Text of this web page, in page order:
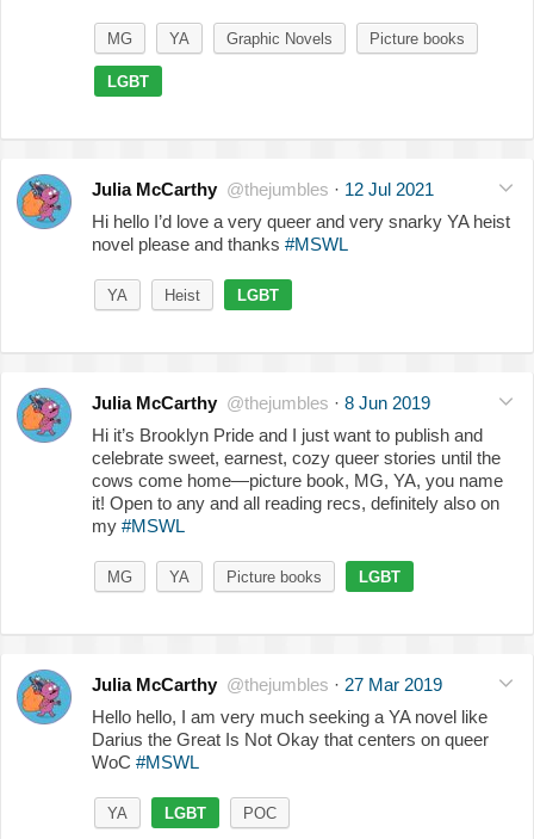
MG YA Graphic Novels Picture books
LGBT
Julia McCarthy @thejumbles · 12 Jul 2021
Hi hello I’d love a very queer and very snarky YA heist
novel please and thanks #MSWL
YA Heist LGBT
Julia McCarthy @thejumbles · 8 Jun 2019
Hi it’s Brooklyn Pride and I just want to publish and
celebrate sweet, earnest, cozy queer stories until the
cows come home—picture book, MG, YA, you name
it! Open to any and all reading recs, definitely also on
my #MSWL
MG YA Picture books LGBT
Julia McCarthy @thejumbles · 27 Mar 2019
Hello hello, I am very much seeking a YA novel like
Darius the Great Is Not Okay that centers on queer
WoC #MSWL
YA LGBT POC